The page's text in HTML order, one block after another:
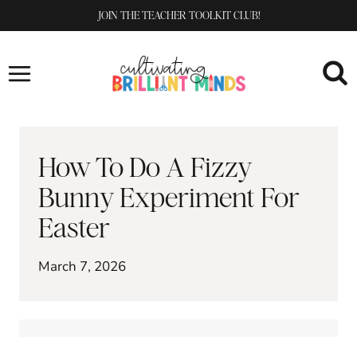
to
JOIN THE TEACHER TOOLKIT CLUB!
How To Do A Fizzy
Bunny Experiment For
Easter
March 7, 2026